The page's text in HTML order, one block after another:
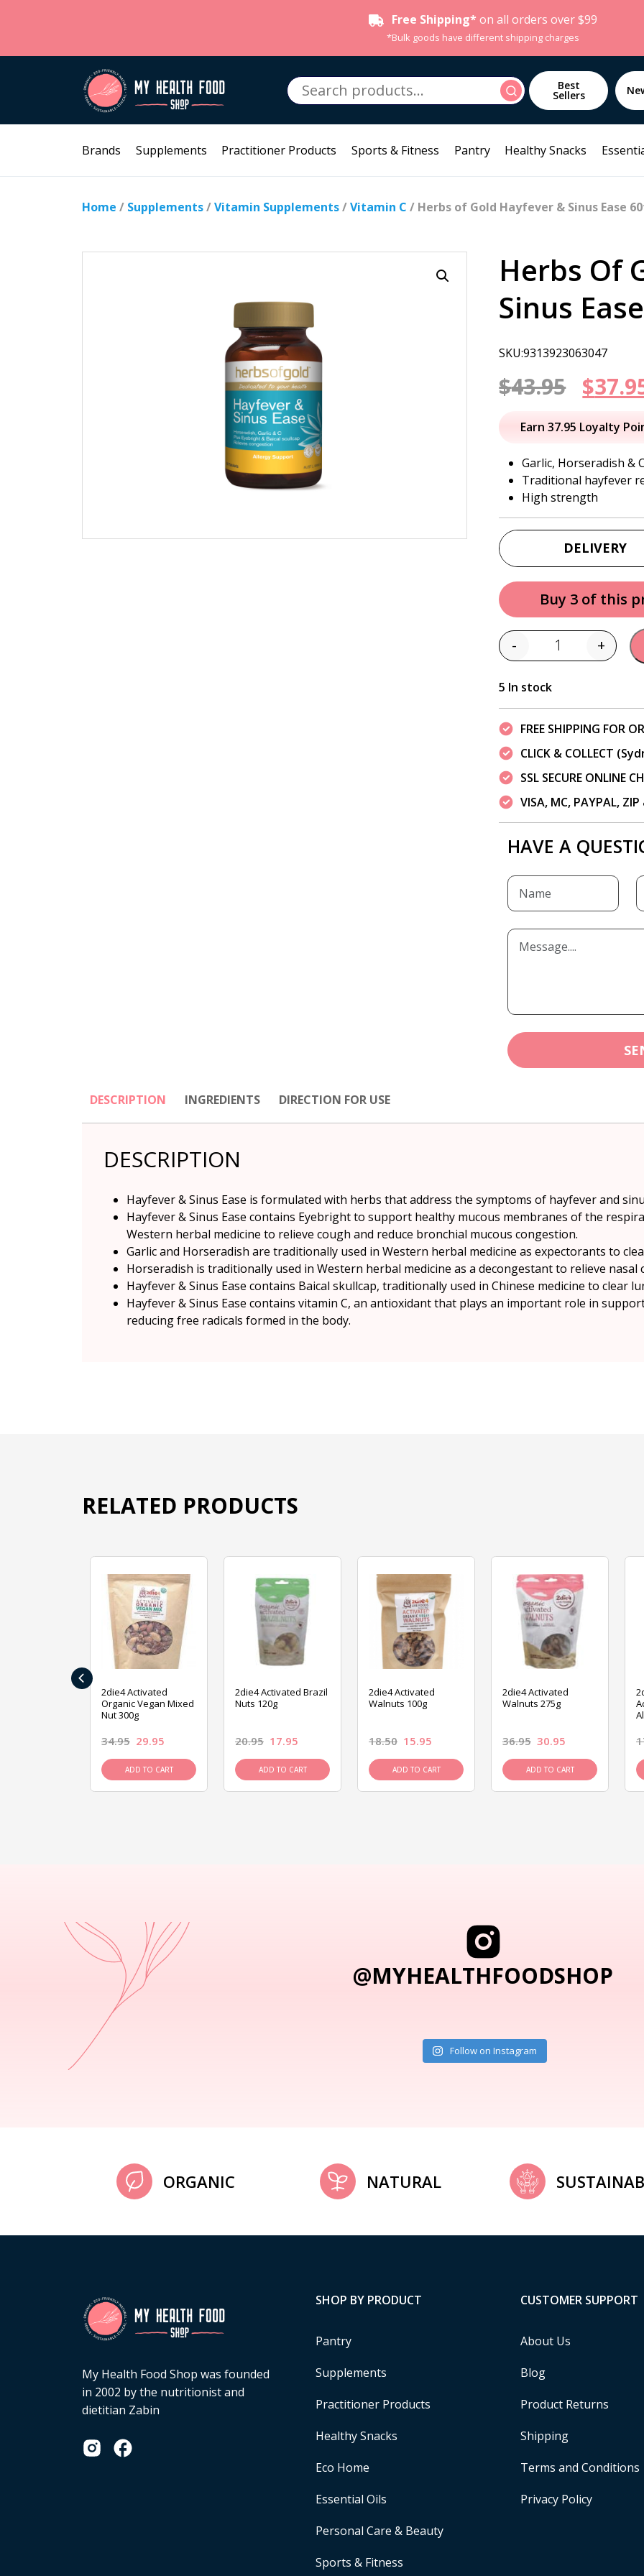
Free Shipping* on all orders over $99
*Bulk goods have different shipping charges
Search
for:
Search Best
Sellers
Brands Supplements Practitioner Products Sports & Fitness Pantry Healthy Snacks
Home / Supplements/Vitamin Supplements/Vitamin C / Herbs of Gold Hayfever & Sinus Ease
Herbs Of
Sinus
SKU:9313923063047
$43.95
price
was:
$
Earn 37.95 Loyalty
Garlic, Horseradish & C
Traditional hayfever
High strength
DELIVERY
Buy 3 of this
Quantity
- +
5 In stock
FREE SHIPPING FOR
CLICK & COLLECT
SSL SECURE ONLINE
VISA, MC, PAYPAL,
HAVE A
DESCRIPTION INGREDIENTS DIRECTION FOR USE
DESCRIPTION
Hayfever & Sinus Ease is formulated with herbs that address the symptoms of hayfever and
Hayfever & Sinus Ease contains Eyebright to support healthy mucous membranes of the
Western herbal medicine to relieve cough and reduce bronchial mucous congestion.
Garlic and Horseradish are traditionally used in Western herbal medicine as expectorants to
Horseradish is traditionally used in Western herbal medicine as a decongestant to relieve nasal
Hayfever & Sinus Ease contains Baical skullcap, traditionally used in Chinese medicine to clear
Hayfever & Sinus Ease contains vitamin C, an antioxidant that plays an important role in
reducing free radicals formed in the body.
RELATED PRODUCTS
2die4 Activated
Organic Vegan Mixed
Nut 300g
34.95 29.95
ADD TO CART
2die4 Activated Brazil
Nuts 120g
20.95 17.95
ADD TO CART
2die4 Activated
Walnuts 100g
18.50 15.95
ADD TO CART
2die4 Activated
Walnuts 275g
36.95 30.95
ADD TO CART
‹
@MYHEALTHFOODSHOP
Follow on Instagram
ORGANIC NATURAL
My Health Food Shop was founded
in 2002 by the nutritionist and
dietitian Zabin
SHOP BY PRODUCT
Pantry
Supplements
Practitioner Products
Healthy Snacks
Eco Home
Essential Oils
Personal Care & Beauty
Sports & Fitness
CUSTOMER SUPPORT
About Us
Blog
Product Returns
Shipping
Terms and Conditions
Privacy Policy